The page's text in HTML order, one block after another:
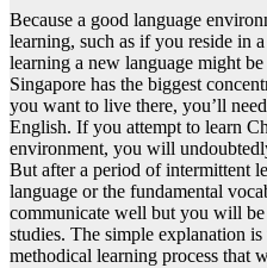
Because a good language
learning, such as if you reside in
learning a new language might
Singapore has the biggest
you want to live there, you’ll
English. If you attempt to learn
environment, you will
But after a period of intermittent
language or the fundamental
communicate well but you will
studies. The simple explanation
methodical learning process that